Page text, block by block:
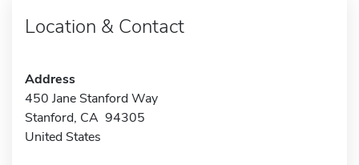
Location & Contact
Address
450 Jane Stanford Way
Stanford, CA 94305
United States